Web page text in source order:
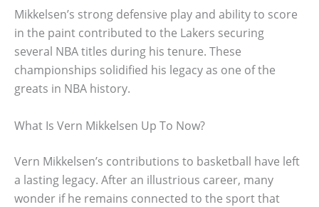
Mikkelsen’s strong defensive play and ability to score
in the paint contributed to the Lakers securing
several NBA titles during his tenure. These
championships solidified his legacy as one of the
greats in NBA history.
What Is Vern Mikkelsen Up To Now?
Vern Mikkelsen’s contributions to basketball have left
a lasting legacy. After an illustrious career, many
wonder if he remains connected to the sport that